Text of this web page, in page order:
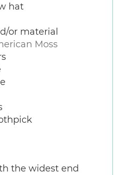
hat
or material
Moss
the widest end